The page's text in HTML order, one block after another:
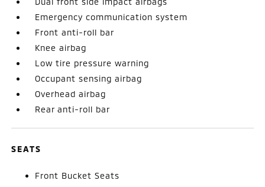
Emergency communication system
Front anti-roll bar
Knee airbag
Low tire pressure warning
Occupant sensing airbag
Overhead airbag
Rear anti-roll bar
SEATS
Front Bucket Seats